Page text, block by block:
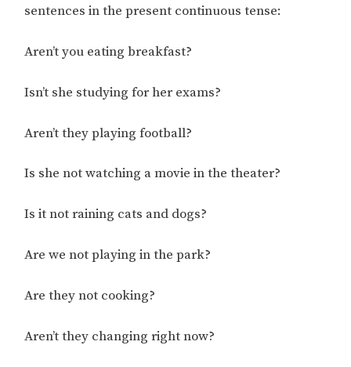
sentences in the present continuous tense:
Aren’t you eating breakfast?
Isn’t she studying for her exams?
Aren’t they playing football?
Is she not watching a movie in the theater?
Is it not raining cats and dogs?
Are we not playing in the park?
Are they not cooking?
Aren’t they changing right now?